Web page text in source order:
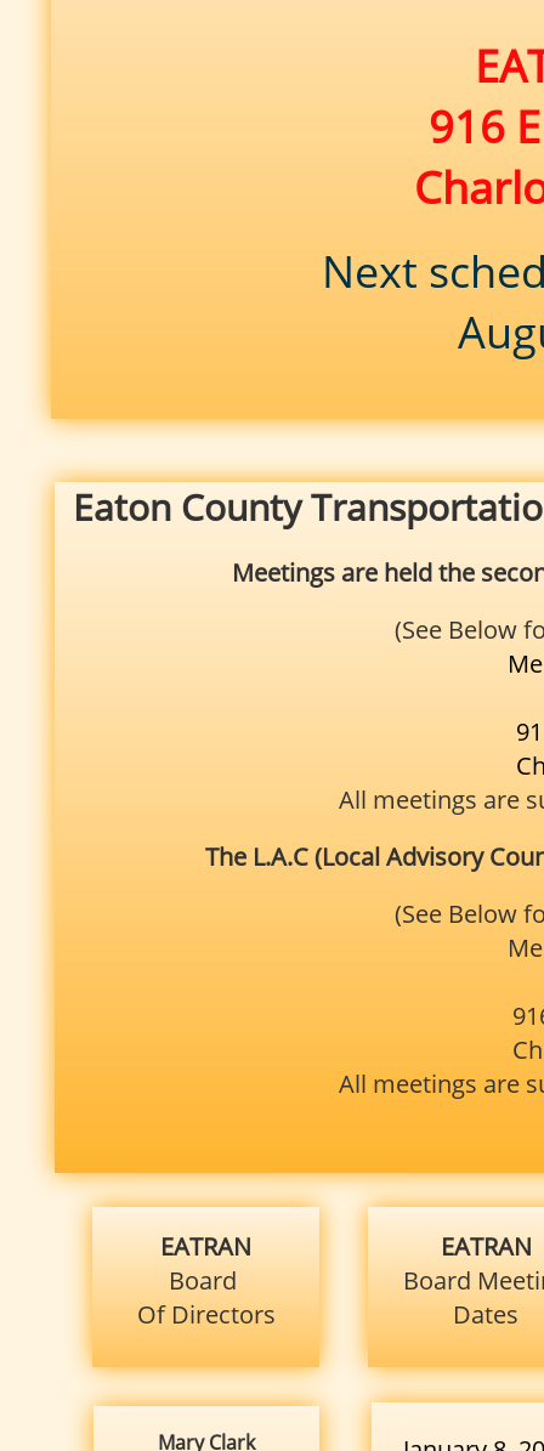
Mary Clark
Eaton County
Meetings are held the
(See Below
All meetings are
The L.A.C (Local Advisory
(See Below
All meetings are
EATRAN
Board
Of Directors
EATRAN
Board
Dates
916
Next